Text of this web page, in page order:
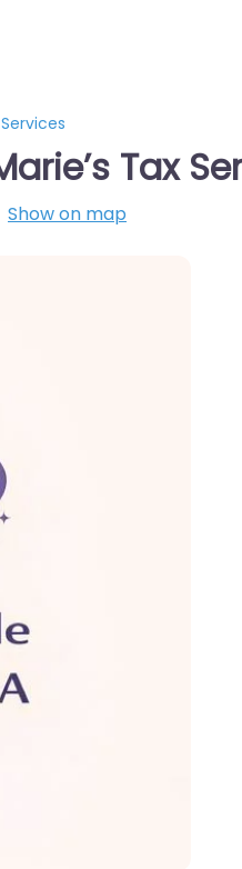
Tax
Show on map